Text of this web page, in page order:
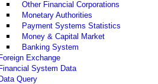
Other Financial Corporations
Monetary Authorities
Payment Systems Statistics
Money & Capital Market
Banking System
Foreign Exchange
Financial System Data
Data Query